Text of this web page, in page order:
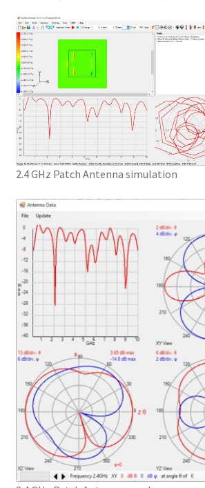
2.4 GHz Patch Antenna simulation